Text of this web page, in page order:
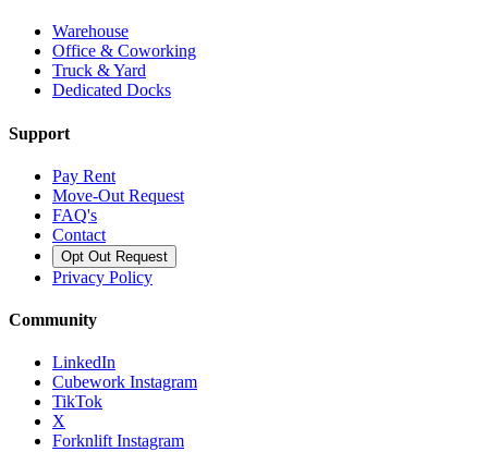
Warehouse
Office & Coworking
Truck & Yard
Dedicated Docks
Support
Pay Rent
Move-Out Request
FAQ's
Contact
Opt Out Request
Privacy Policy
Community
LinkedIn
Cubework Instagram
TikTok
X
Forknlift Instagram